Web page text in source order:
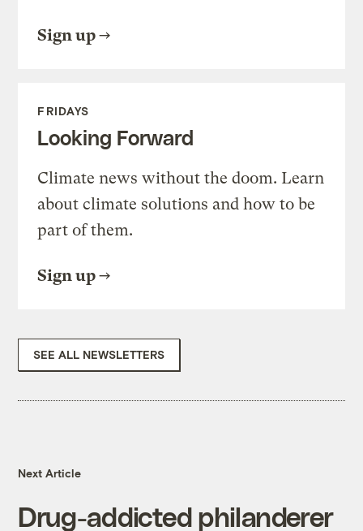
Sign up
FRIDAYS
Looking Forward
Climate news without the doom. Learn
about climate solutions and how to be
part of them.
Sign up
SEE ALL NEWSLETTERS
Next Article
Drug-addicted philanderer